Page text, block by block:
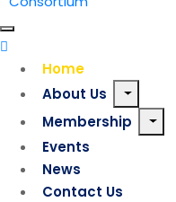
Home
About Us
Membership
Events
News
Contact Us